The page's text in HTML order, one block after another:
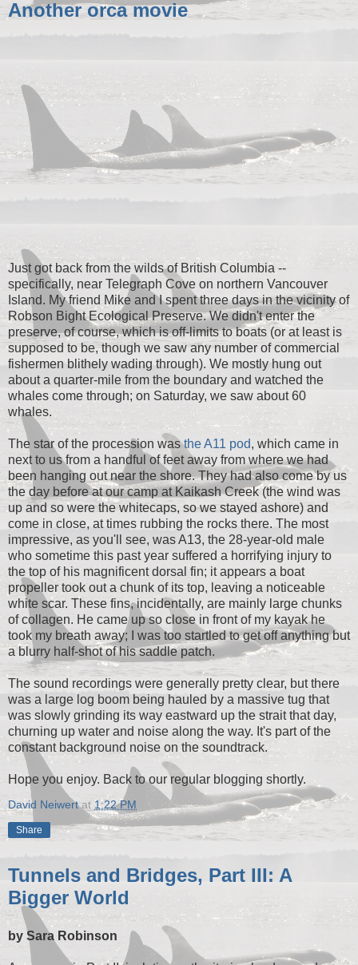
Another orca movie
Just got back from the wilds of British Columbia --
specifically, near Telegraph Cove on northern Vancouver
Island. My friend Mike and I spent three days in the vicinity of
Robson Bight Ecological Preserve. We didn't enter the
preserve, of course, which is off-limits to boats (or at least is
supposed to be, though we saw any number of commercial
fishermen blithely wading through). We mostly hung out
about a quarter-mile from the boundary and watched the
whales come through; on Saturday, we saw about 60
whales.
The star of the procession wasthe A11 pod, which came in
next to us from a handful of feet away from where we had
been hanging out near the shore. They had also come by us
the day before at our camp at Kaikash Creek (the wind was
up and so were the whitecaps, so we stayed ashore) and
come in close, at times rubbing the rocks there. The most
impressive, as you'll see, was A13, the 28-year-old male
who sometime this past year suffered a horrifying injury to
the top of his magnificent dorsal fin; it appears a boat
propeller took out a chunk of its top, leaving a noticeable
white scar. These fins, incidentally, are mainly large chunks
of collagen. He came up so close in front of my kayak he
took my breath away; I was too startled to get off anything but
a blurry half-shot of his saddle patch.
The sound recordings were generally pretty clear, but there
was a large log boom being hauled by a massive tug that
was slowly grinding its way eastward up the strait that day,
churning up water and noise along the way. It's part of the
constant background noise on the soundtrack.
Hope you enjoy. Back to our regular blogging shortly.
David Neiwert at1:22 PM
Share
Tunnels and Bridges, Part III: A
Bigger World
by Sara Robinson